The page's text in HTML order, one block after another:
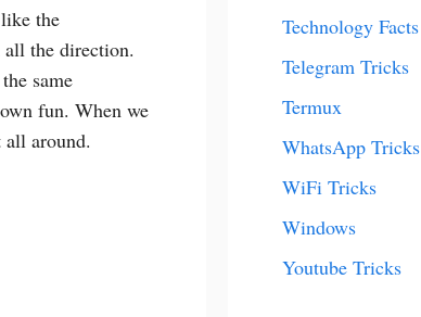
the
the direction.
same
fun. When we
around.
Technology Facts
Telegram Tricks
Termux
WhatsApp Tricks
WiFi Tricks
Windows
Youtube Tricks